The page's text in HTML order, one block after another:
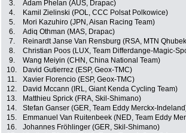
3. Adam Phelan (AUS, Drapac)
4.
Kamil Zielinski (POL, CCC Polsat Polkowice)
5.
Mori Kazuhiro (JPN, Aisan Racing Team)
6.
Adiq Othman (MAS, Drapac)
7.
Reinardt Janse Van Rensburg (RSA, MTN
8.
Christian Poos (LUX, Team Differdange-Magic-
9.
Wang Meiyin (CHN, China National Team)
10.
David Gutierrez (ESP, Geox-TMC)
11.
Xavier Florencio (ESP, Geox-TMC)
12.
David Mccann (IRL, Giant Kenda Cycling Team)
13.
Matthieu Sprick (FRA, Skil-Shimano)
14.
Stefan Ganser (GER, Team Eddy Merckx-
15.
Emmanuel Van Ruitenbeek (NED, Team Eddy
16.
Johannes Fröhlinger (GER, Skil-Shimano)